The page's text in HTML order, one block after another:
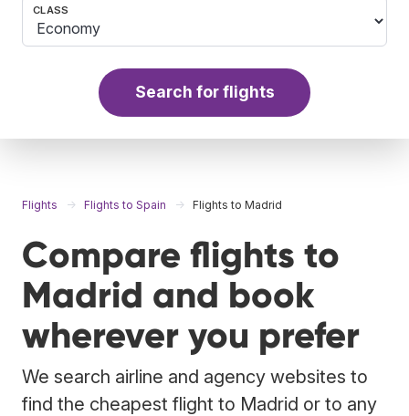
CLASS
Search for flights
Flights Flights to Spain Flights to Madrid
Compare flights to
Madrid and book
wherever you prefer
We search airline and agency websites to
find the cheapest flight to Madrid or to any